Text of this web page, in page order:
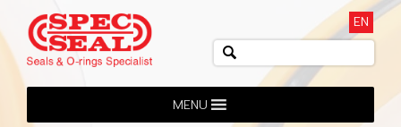
MENU
EN